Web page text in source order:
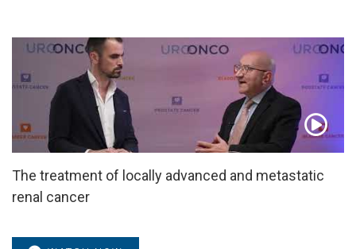
The treatment of locally advanced and metastatic
renal cancer